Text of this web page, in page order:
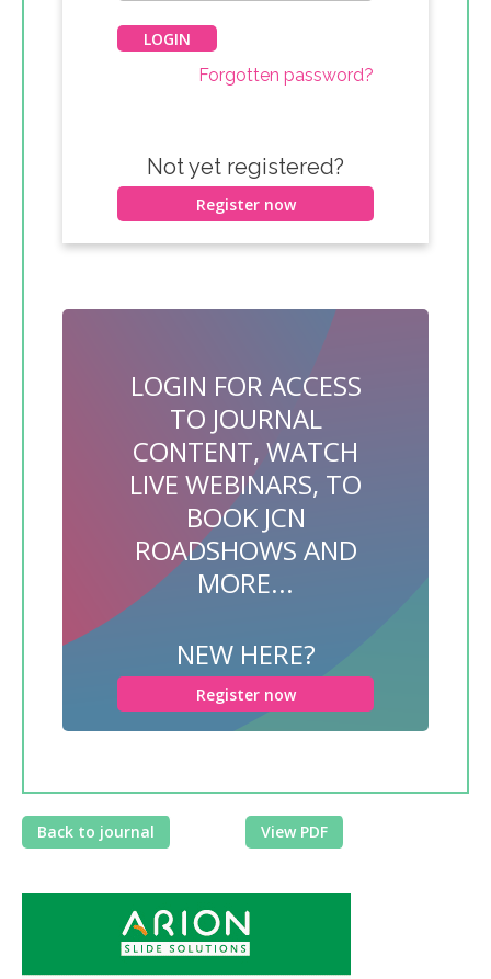
Forgotten password?
Not yet registered?
Register now
LOGIN FOR ACCESS
TO JOURNAL
CONTENT, WATCH
LIVE WEBINARS, TO
BOOK JCN
ROADSHOWS AND
MORE...
NEW HERE?
Register now
Back to journal View PDF